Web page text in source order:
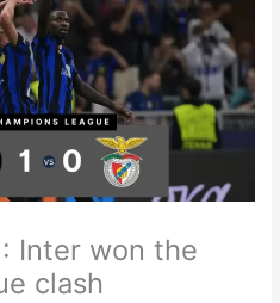
Inter won the
clash